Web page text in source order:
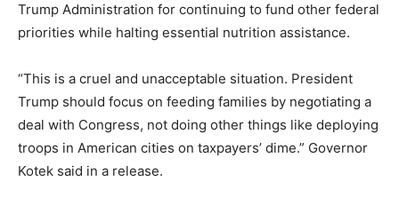
Trump Administration for continuing to fund other federal
priorities while halting essential nutrition assistance.
“This is a cruel and unacceptable situation. President
Trump should focus on feeding families by negotiating a
deal with Congress, not doing other things like deploying
troops in American cities on taxpayers’ dime.” Governor
Kotek said in a release.